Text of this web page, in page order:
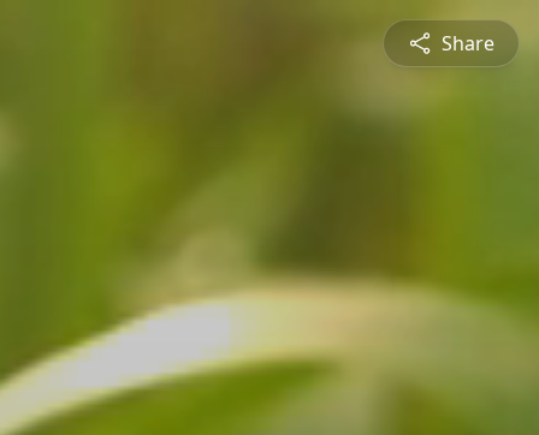
Share